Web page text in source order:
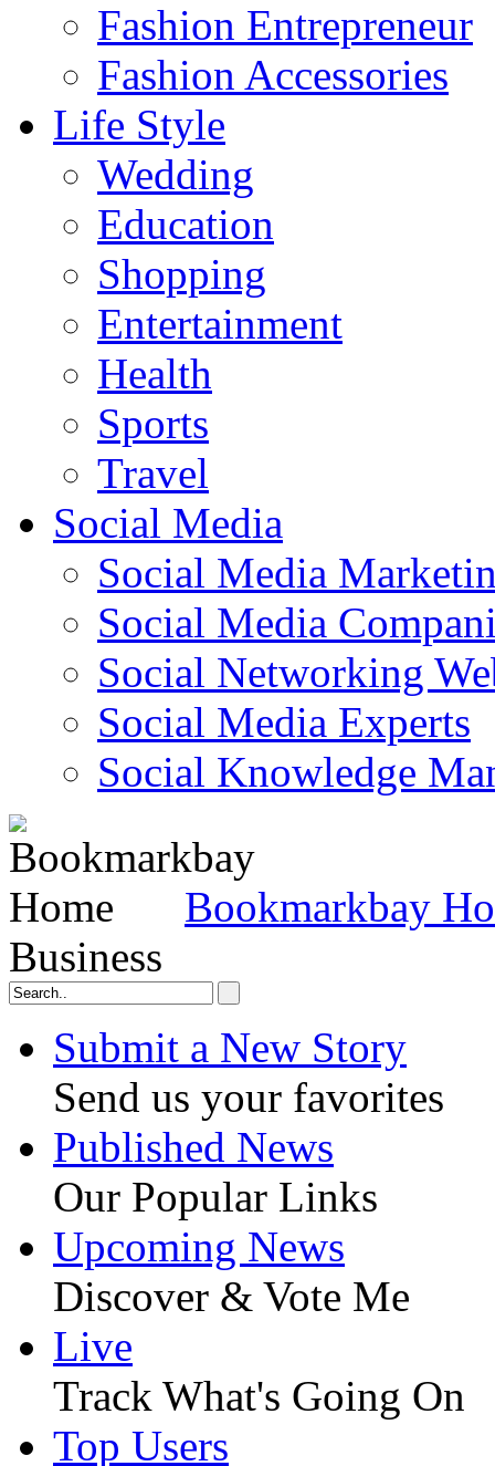
Fashion Entrepreneur
Fashion Accessories‎
Life Style
Wedding
Education
Shopping
Entertainment
Health
Sports
Travel
Social Media
Social Media
Social Media
Social Networking
Social Media Experts‎
Social Knowledge
Bookmarkbay
Business
Submit a New Story
Send us your favorites
Published News
Our Popular Links
Upcoming News
Discover & Vote Me
Live
Track What's Going On
Top Users